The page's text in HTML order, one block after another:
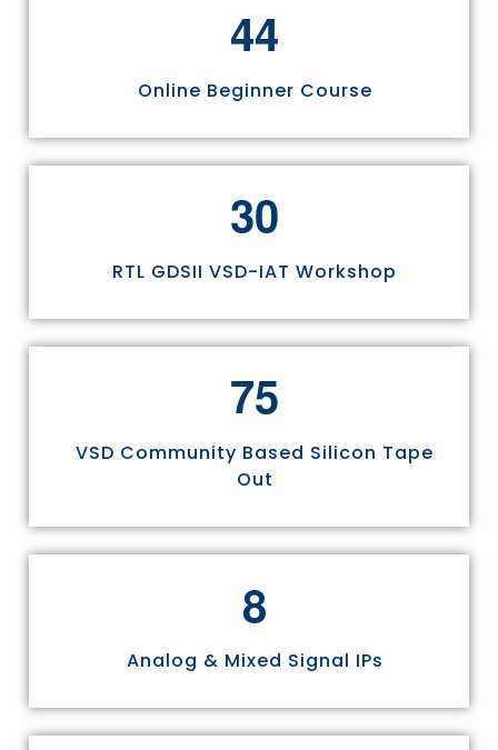
44
Online Beginner Course
30
RTL GDSII VSD-IAT Workshop
75
VSD Community Based Silicon Tape
Out
8
Analog & Mixed Signal IPs